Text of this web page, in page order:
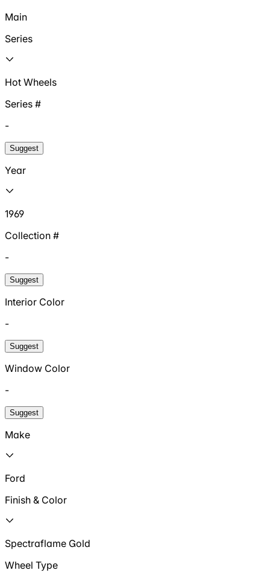
Main
Series
Hot Wheels
Series #
-
Suggest
Year
1969
Collection #
-
Suggest
Interior Color
-
Suggest
Window Color
-
Suggest
Make
Ford
Finish & Color
Spectraflame Gold
Wheel Type